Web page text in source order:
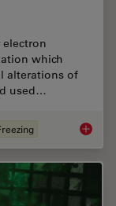
which
alterations of
used…
Brief